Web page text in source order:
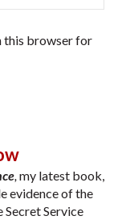
this browser for
,my latest book,
evidence of the
Service